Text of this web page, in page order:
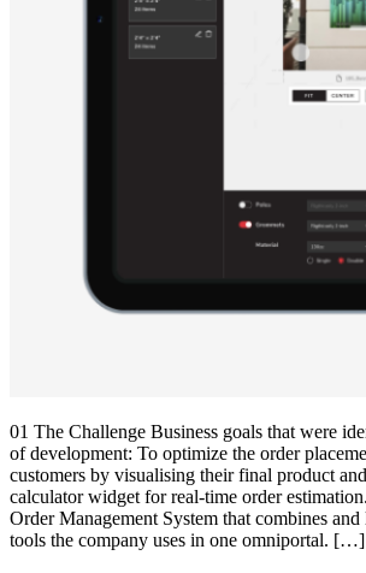
01 The Challenge Business goals that were
of development: To optimize the order
customers by visualising their final product
calculator widget for real-time order
Order Management System that combines
tools the company uses in one omniportal. […]